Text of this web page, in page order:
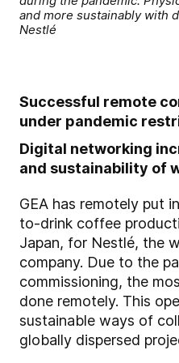
and more sustainably with
Nestlé
Successful remote
under pandemic
Digital networking
and sustainability of
GEA has remotely put
to-drink coffee
Japan, for Nestlé, the
company. Due to the
commissioning, the
done remotely. This
sustainable ways of
globally dispersed